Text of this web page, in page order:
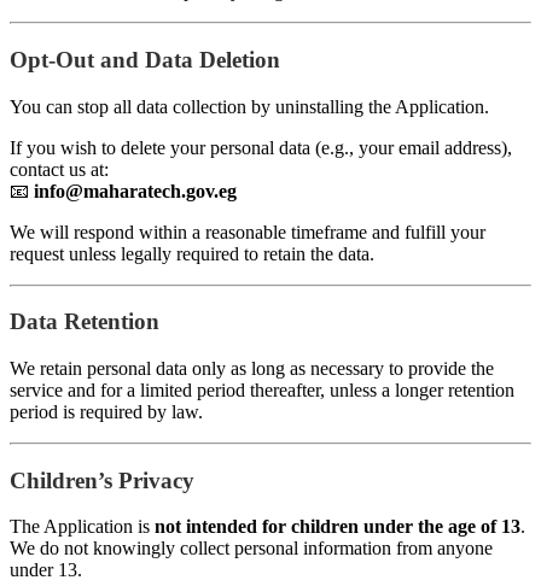
Opt-Out and Data Deletion
You can stop all data collection by uninstalling the Application.
If you wish to delete your personal data (e.g., your email address),
contact us at:
📧 info@maharatech.gov.eg
We will respond within a reasonable timeframe and fulfill your
request unless legally required to retain the data.
Data Retention
We retain personal data only as long as necessary to provide the
service and for a limited period thereafter, unless a longer retention
period is required by law.
Children’s Privacy
The Application is not intended for children under the age of 13.
We do not knowingly collect personal information from anyone
under 13.